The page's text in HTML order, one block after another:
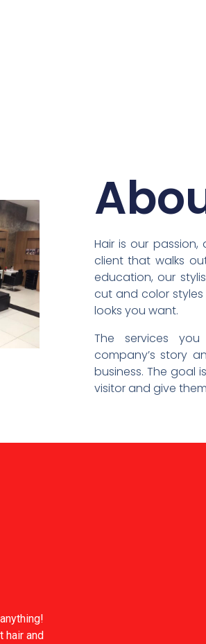
Hair is our
client that walks
education, our
cut and color
looks you want.
The services
company’s story
business. The goal
visitor and give
hair and